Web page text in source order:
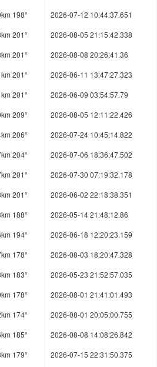
198°
2026-07-12 10:44:37.651
201°
2026-08-05 21:15:42.338
201°
2026-08-08 20:26:41.36
201°
2026-06-11 13:47:27.323
201°
2026-06-09 03:54:57.79
209°
2026-08-05 12:11:22.426
206°
2026-07-24 10:45:14.822
204°
2026-07-06 18:36:47.502
201°
2026-07-30 07:19:32.178
201°
2026-06-02 22:18:38.351
188°
2026-05-14 21:48:12.86
194°
2026-06-18 12:20:23.159
178°
2026-08-03 18:20:47.328
183°
2026-05-23 21:52:57.035
178°
2026-08-01 21:41:01.493
174°
2026-08-01 20:05:00.755
185°
2026-08-08 14:08:26.842
179° 2026-07-15 22:31:50.375